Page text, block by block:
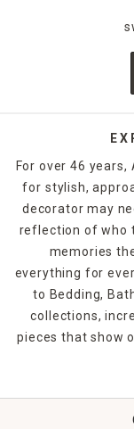
For over 46
for stylish,
decorator may
reflection of who
memories
everything for
to Bedding,
collections,
pieces that show